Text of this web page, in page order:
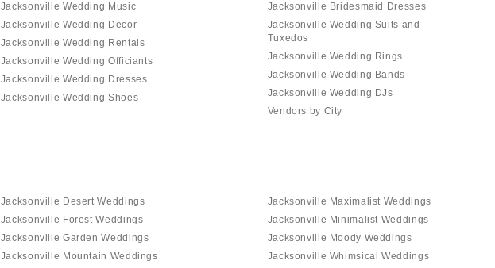
Jacksonville Wedding Music
Jacksonville Wedding Decor
Jacksonville Wedding Rentals
Jacksonville Wedding Officiants
Jacksonville Wedding Dresses
Jacksonville Wedding Shoes
Jacksonville Bridesmaid Dresses
Jacksonville Wedding Suits and
Tuxedos
Jacksonville Wedding Rings
Jacksonville Wedding Bands
Jacksonville Wedding DJs
Vendors by City
Jacksonville Desert Weddings
Jacksonville Forest Weddings
Jacksonville Garden Weddings
Jacksonville Mountain Weddings
Jacksonville Maximalist Weddings
Jacksonville Minimalist Weddings
Jacksonville Moody Weddings
Jacksonville Whimsical Weddings